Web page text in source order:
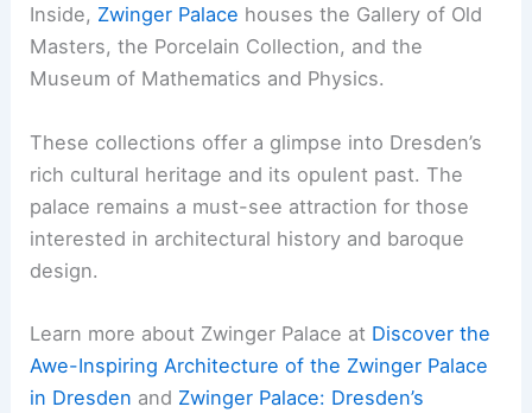
Inside, Zwinger Palace houses the Gallery of Old
Masters, the Porcelain Collection, and the
Museum of Mathematics and Physics.
These collections offer a glimpse into Dresden’s
rich cultural heritage and its opulent past. The
palace remains a must-see attraction for those
interested in architectural history and baroque
design.
Learn more about Zwinger Palace at Discover the
Awe-Inspiring Architecture of the Zwinger Palace
in Dresden and Zwinger Palace: Dresden’s